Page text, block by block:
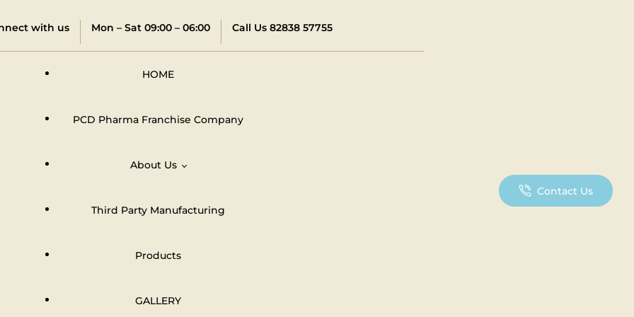
with us Mon – Sat 09:00 – 06:00 Call Us 82838 57755
HOME
PCD Pharma Franchise Company
About Us
Third Party Manufacturing
Products
GALLERY
Contact Us